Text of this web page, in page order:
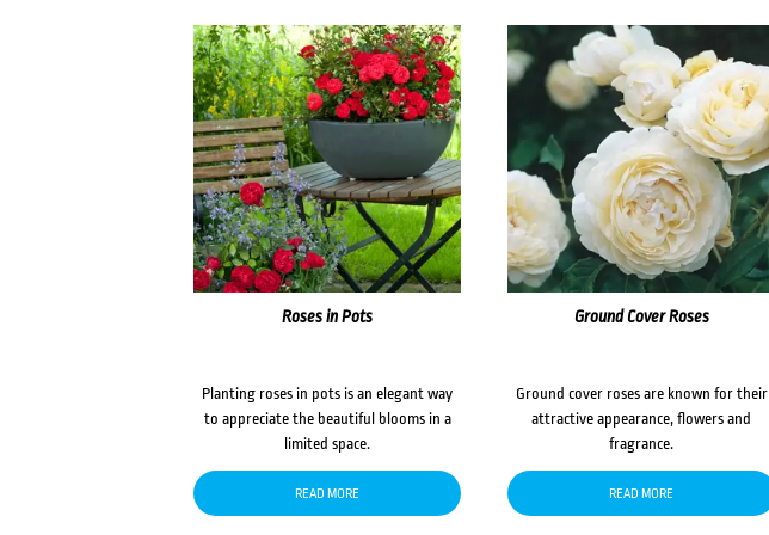
Roses in Pots
Planting roses in pots is an elegant way
to appreciate the beautiful blooms in a
limited space.
READ MORE
Ground Cover Roses
Ground cover roses are known for their
attractive appearance, flowers and
fragrance.
READ MORE